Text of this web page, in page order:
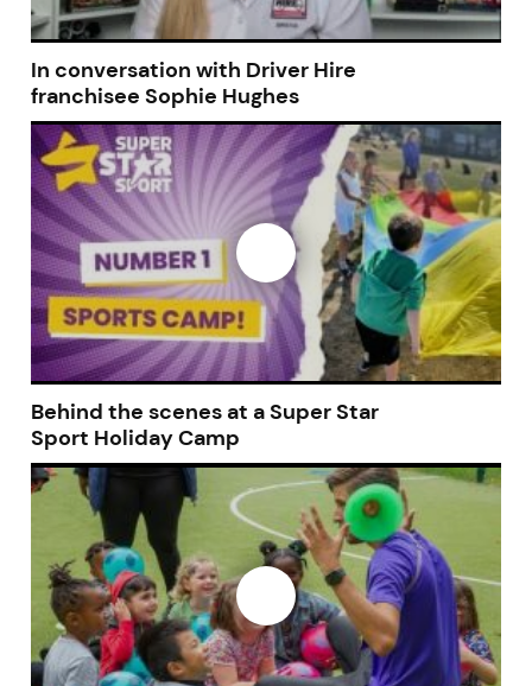
In conversation with Driver Hire
franchisee Sophie Hughes
Behind the scenes at a Super Star
Sport Holiday Camp
JOIN OUR NEWSLETTER
Not at the moment